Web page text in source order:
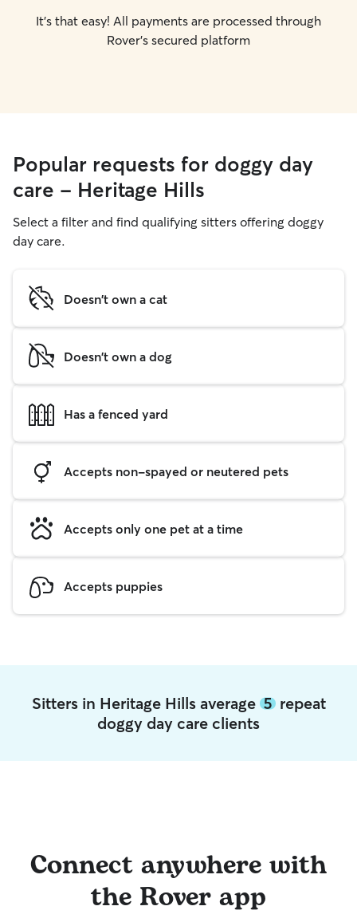
It's that easy! All payments are processed through
Rover's secured platform
Popular requests for doggy day
care - Heritage Hills
Select a filter and find qualifying sitters offering doggy
day care.
Doesn't own a cat
Doesn't own a dog
Has a fenced yard
Accepts non-spayed or neutered pets
Accepts only one pet at a time
Accepts puppies
Sitters in Heritage Hills average 5repeat
doggy day care clients
Connect anywhere with
the Rover app